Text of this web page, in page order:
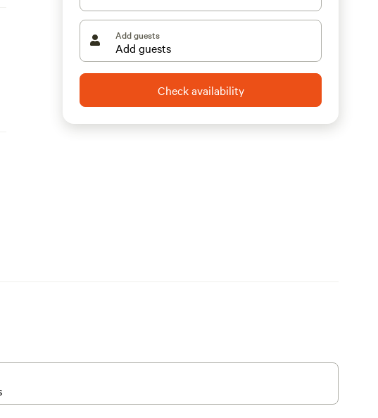
Add guests
Check availability